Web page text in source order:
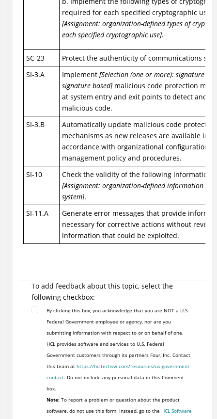
required for each specified cryptographic use:
[Assignment: organization-defined types of
each specified cryptographic use].
SC-23
Protect the authenticity of communications
SI-3.A
Implement [Selection (one or more): signature
signature based]malicious code protection
at system entry and exit points to detect and
malicious code.
SI-3.B
Automatically update malicious code protection
mechanisms as new releases are available in
accordance with organizational configuration
management policy and procedures.
SI-10
Check the validity of the following information
[Assignment: organization-defined information
system].
SI-11.A
Generate error messages that provide
necessary for corrective actions without
information that could be exploited.
To add feedback about this topic, select the
following checkbox:
By clicking this box, you acknowledge that you are NOT a U.S.
Federal Government employee or agency, nor are you
submitting information with respect to or on behalf of one.
HCL provides software and services to U.S. Federal
Government customers through its partners Four, Inc. Contact
this team at https://hcltechsw.com/resources/us-government-
contact. Do not include any personal data in this Comment
box.
Note:To report a problem or question about the product
software, do not use this form. Instead, go to the HCL Software